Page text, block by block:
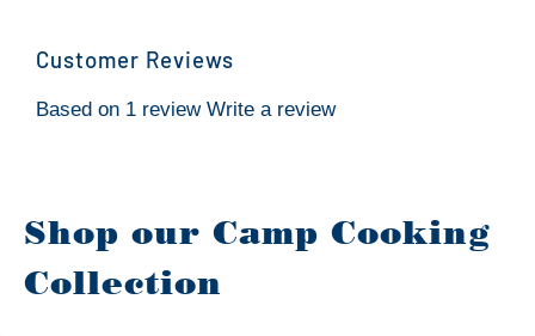
Customer Reviews
Based on 1 review Write a review
Shop our Camp Cooking
Collection